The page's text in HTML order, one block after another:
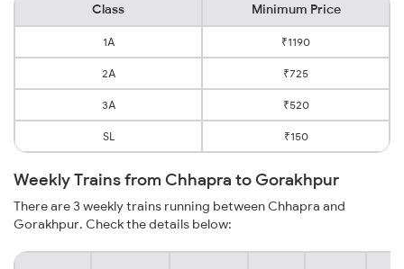
Class Minimum Price
1A ₹1190
2A ₹725
3A ₹520
SL ₹150
Weekly Trains from Chhapra to Gorakhpur
There are 3 weekly trains running between Chhapra and
Gorakhpur. Check the details below: